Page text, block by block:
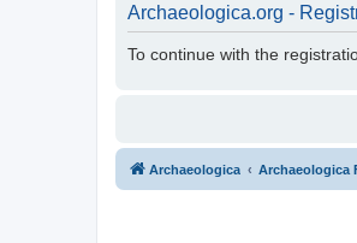
Archaeologica.org -
To continue with the
Archaeologica Archaeologica